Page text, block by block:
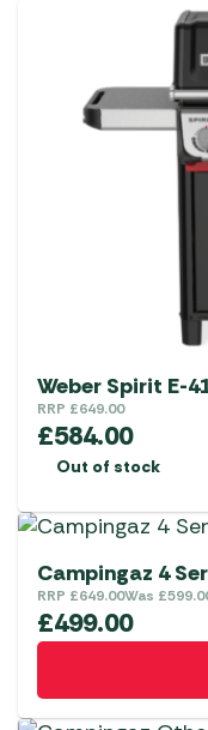
Weber Spirit E-
RRP £649.00
£584.00
Out of stock
Campingaz 4
RRP £649.00Was £
£499.00